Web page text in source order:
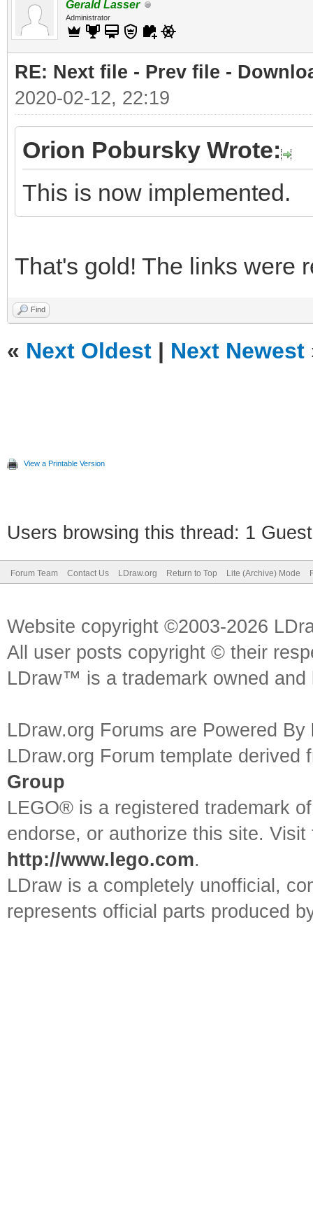
Gerald Lasser
Administrator
RE: Next file - Prev file -
2020-02-12, 22:19
Orion Pobursky Wrote:
This is now implemented.
That's gold! The links were
Find
« Next Oldest | Next Newest
View a Printable Version
Users browsing this thread: 1
Forum Team Contact Us LDraw.org Return to Top Lite (Archive) Mode
Website copyright ©2003-2026
All user posts copyright © their
LDraw™ is a trademark owned
LDraw.org Forums are Powered By
LDraw.org Forum template
Group
LEGO® is a registered trademark
endorse, or authorize this site.
http://www.lego.com.
LDraw is a completely unofficial,
represents official parts produced